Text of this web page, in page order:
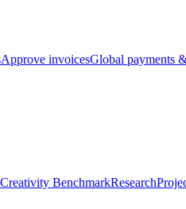
Approve invoicesGlobal payments
BenchmarkResearch